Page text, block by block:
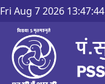
Fri Aug 7 2026 13:47:45